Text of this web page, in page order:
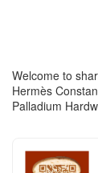
Welcome to
Hermès
Palladium